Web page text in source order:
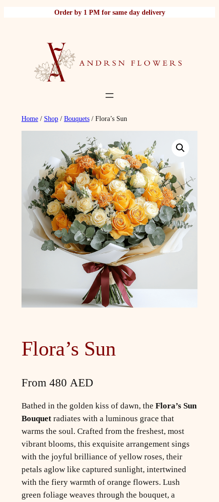
Order by 1 PM for same day delivery
Home/ Shop/ Bouquets/ Flora’s Sun
Flora’s Sun
From 480 AED
Bathed in the golden kiss of dawn, the Flora’s Sun
Bouquetradiates with a luminous grace that
warms the soul. Crafted from the freshest, most
vibrant blooms, this exquisite arrangement sings
with the joyful brilliance of yellow roses, their
petals aglow like captured sunlight, intertwined
with the fiery warmth of orange flowers. Lush
green foliage weaves through the bouquet, a